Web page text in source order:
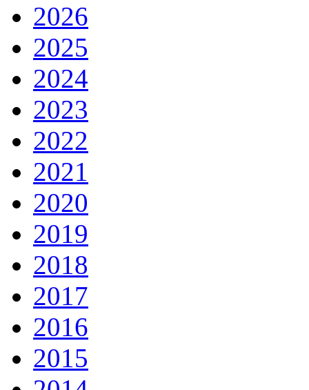
2026
2025
2024
2023
2022
2021
2020
2019
2018
2017
2016
2015